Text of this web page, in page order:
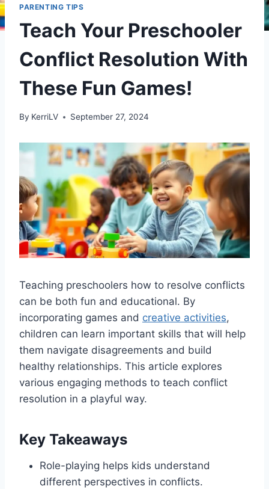
PARENTING TIPS
Teach Your Preschooler
Conflict Resolution With
These Fun Games!
By KerriLV September 27, 2024
Teaching preschoolers how to resolve conflicts
can be both fun and educational. By
incorporating games and creative activities,
children can learn important skills that will help
them navigate disagreements and build
healthy relationships. This article explores
various engaging methods to teach conflict
resolution in a playful way.
Key Takeaways
Role-playing helps kids understand
different perspectives in conflicts.